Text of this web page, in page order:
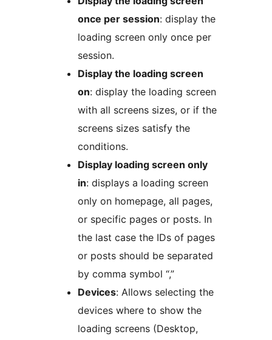
once per session: display the
loading screen only once per
session.
Display the loading screen
on: display the loading screen
with all screens sizes, or if the
screens sizes satisfy the
conditions.
Display loading screen only
in: displays a loading screen
only on homepage, all pages,
or specific pages or posts. In
the last case the IDs of pages
or posts should be separated
by comma symbol “,”
Devices: Allows selecting the
devices where to show the
loading screens (Desktop,